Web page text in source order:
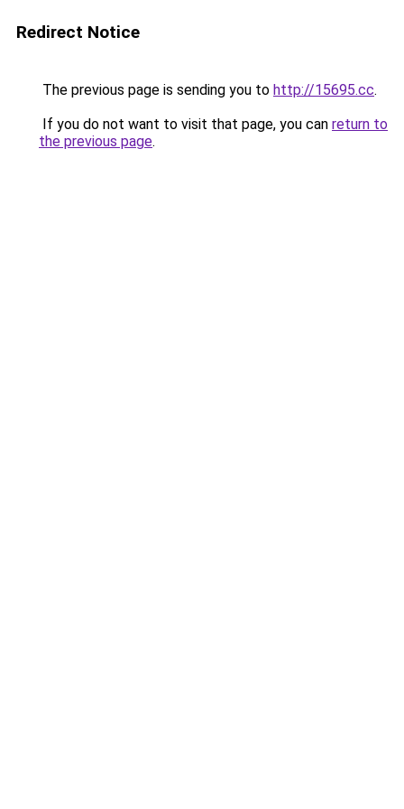
Redirect Notice
The previous page is sending you to http://15695.cc.
If you do not want to visit that page, you can return to
the previous page.